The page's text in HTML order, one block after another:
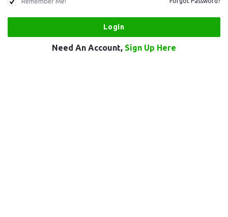
Need An Account, Sign Up Here